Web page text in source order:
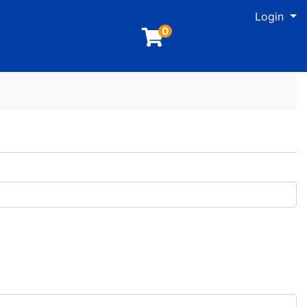
Login
0